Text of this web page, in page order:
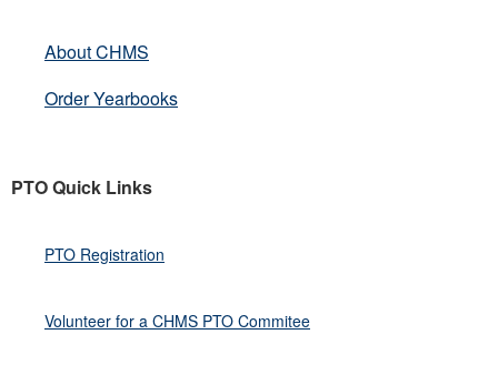
About CHMS
Order Yearbooks
PTO Quick Links
PTO Registration
Volunteer for a CHMS PTO Commitee